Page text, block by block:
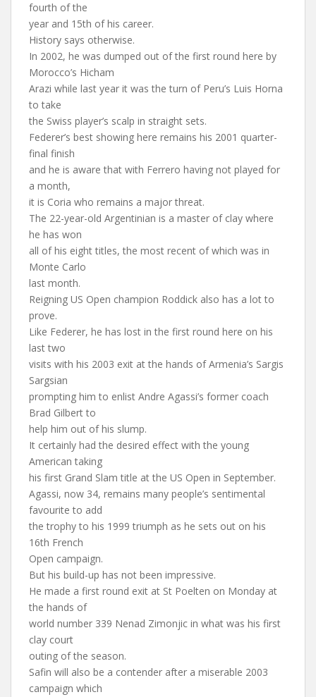
fourth of the
year and 15th of his career.
History says otherwise.
In 2002, he was dumped out of the first round here by
Morocco’s Hicham
Arazi while last year it was the turn of Peru’s Luis Horna
to take
the Swiss player’s scalp in straight sets.
Federer’s best showing here remains his 2001 quarter-
final finish
and he is aware that with Ferrero having not played for
a month,
it is Coria who remains a major threat.
The 22-year-old Argentinian is a master of clay where
he has won
all of his eight titles, the most recent of which was in
Monte Carlo
last month.
Reigning US Open champion Roddick also has a lot to
prove.
Like Federer, he has lost in the first round here on his
last two
visits with his 2003 exit at the hands of Armenia’s Sargis
Sargsian
prompting him to enlist Andre Agassi’s former coach
Brad Gilbert to
help him out of his slump.
It certainly had the desired effect with the young
American taking
his first Grand Slam title at the US Open in September.
Agassi, now 34, remains many people’s sentimental
favourite to add
the trophy to his 1999 triumph as he sets out on his
16th French
Open campaign.
But his build-up has not been impressive.
He made a first round exit at St Poelten on Monday at
the hands of
world number 339 Nenad Zimonjic in what was his first
clay court
outing of the season.
Safin will also be a contender after a miserable 2003
campaign which